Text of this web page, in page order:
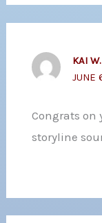
KAI W.
JUNE
Congrats on
storyline